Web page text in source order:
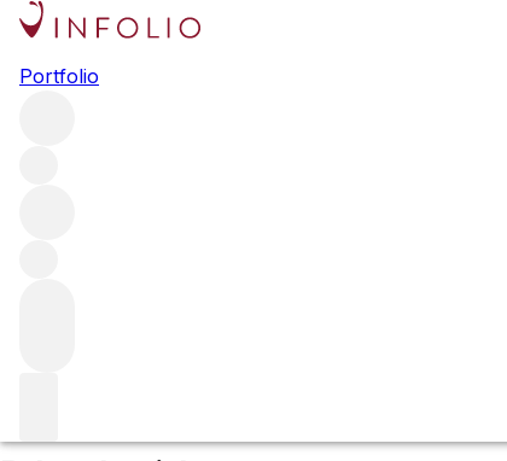
Portfolio
Browse all producers